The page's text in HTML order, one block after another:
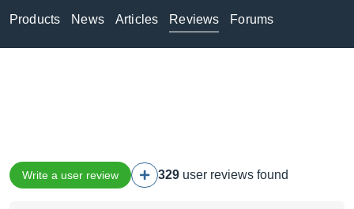
Products
News Articles Reviews Forums
Write a user review 329 user reviews found